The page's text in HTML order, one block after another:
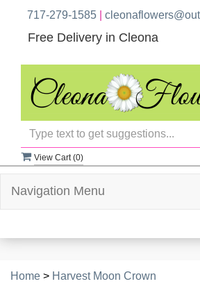
717-279-1585
Free Delivery in Cleona
View Cart (0)
Navigation Menu
Home > Harvest Moon Crown